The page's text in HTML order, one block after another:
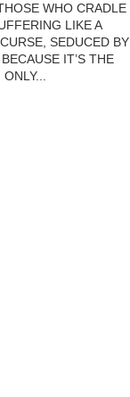
WHO CRADLE
LIKE A
SEDUCED BY
IT’S THE
ONLY...